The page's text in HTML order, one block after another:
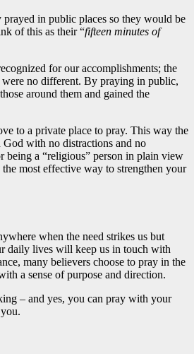
prayed in public places so they would be
of this as their “fifteen minutes of
for our accomplishments; the
were no different. By praying in public,
around them and gained the
to a private place to pray. This way the
God with no distractions and no
being a “religious” person in plain view
most effective way to strengthen your
when the need strikes us but
daily lives will keep us in touch with
many believers choose to pray in the
a sense of purpose and direction.
– and yes, you can pray with your